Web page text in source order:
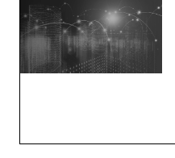
(Getty